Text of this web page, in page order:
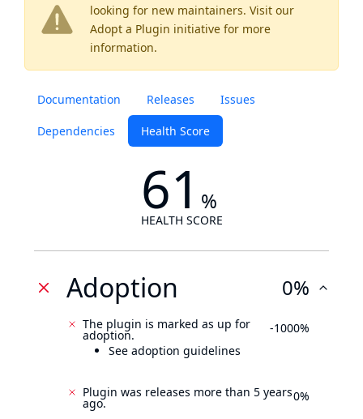
looking for new maintainers. Visit our
Adopt a Plugin initiative for more
information.
Documentation Releases Issues
Dependencies Health Score
61 %
HEALTH SCORE
Adoption 0%
The plugin is marked as up for
adoption.
See adoption guidelines
-1000%
Plugin was releases more than 5 years
ago. 0%